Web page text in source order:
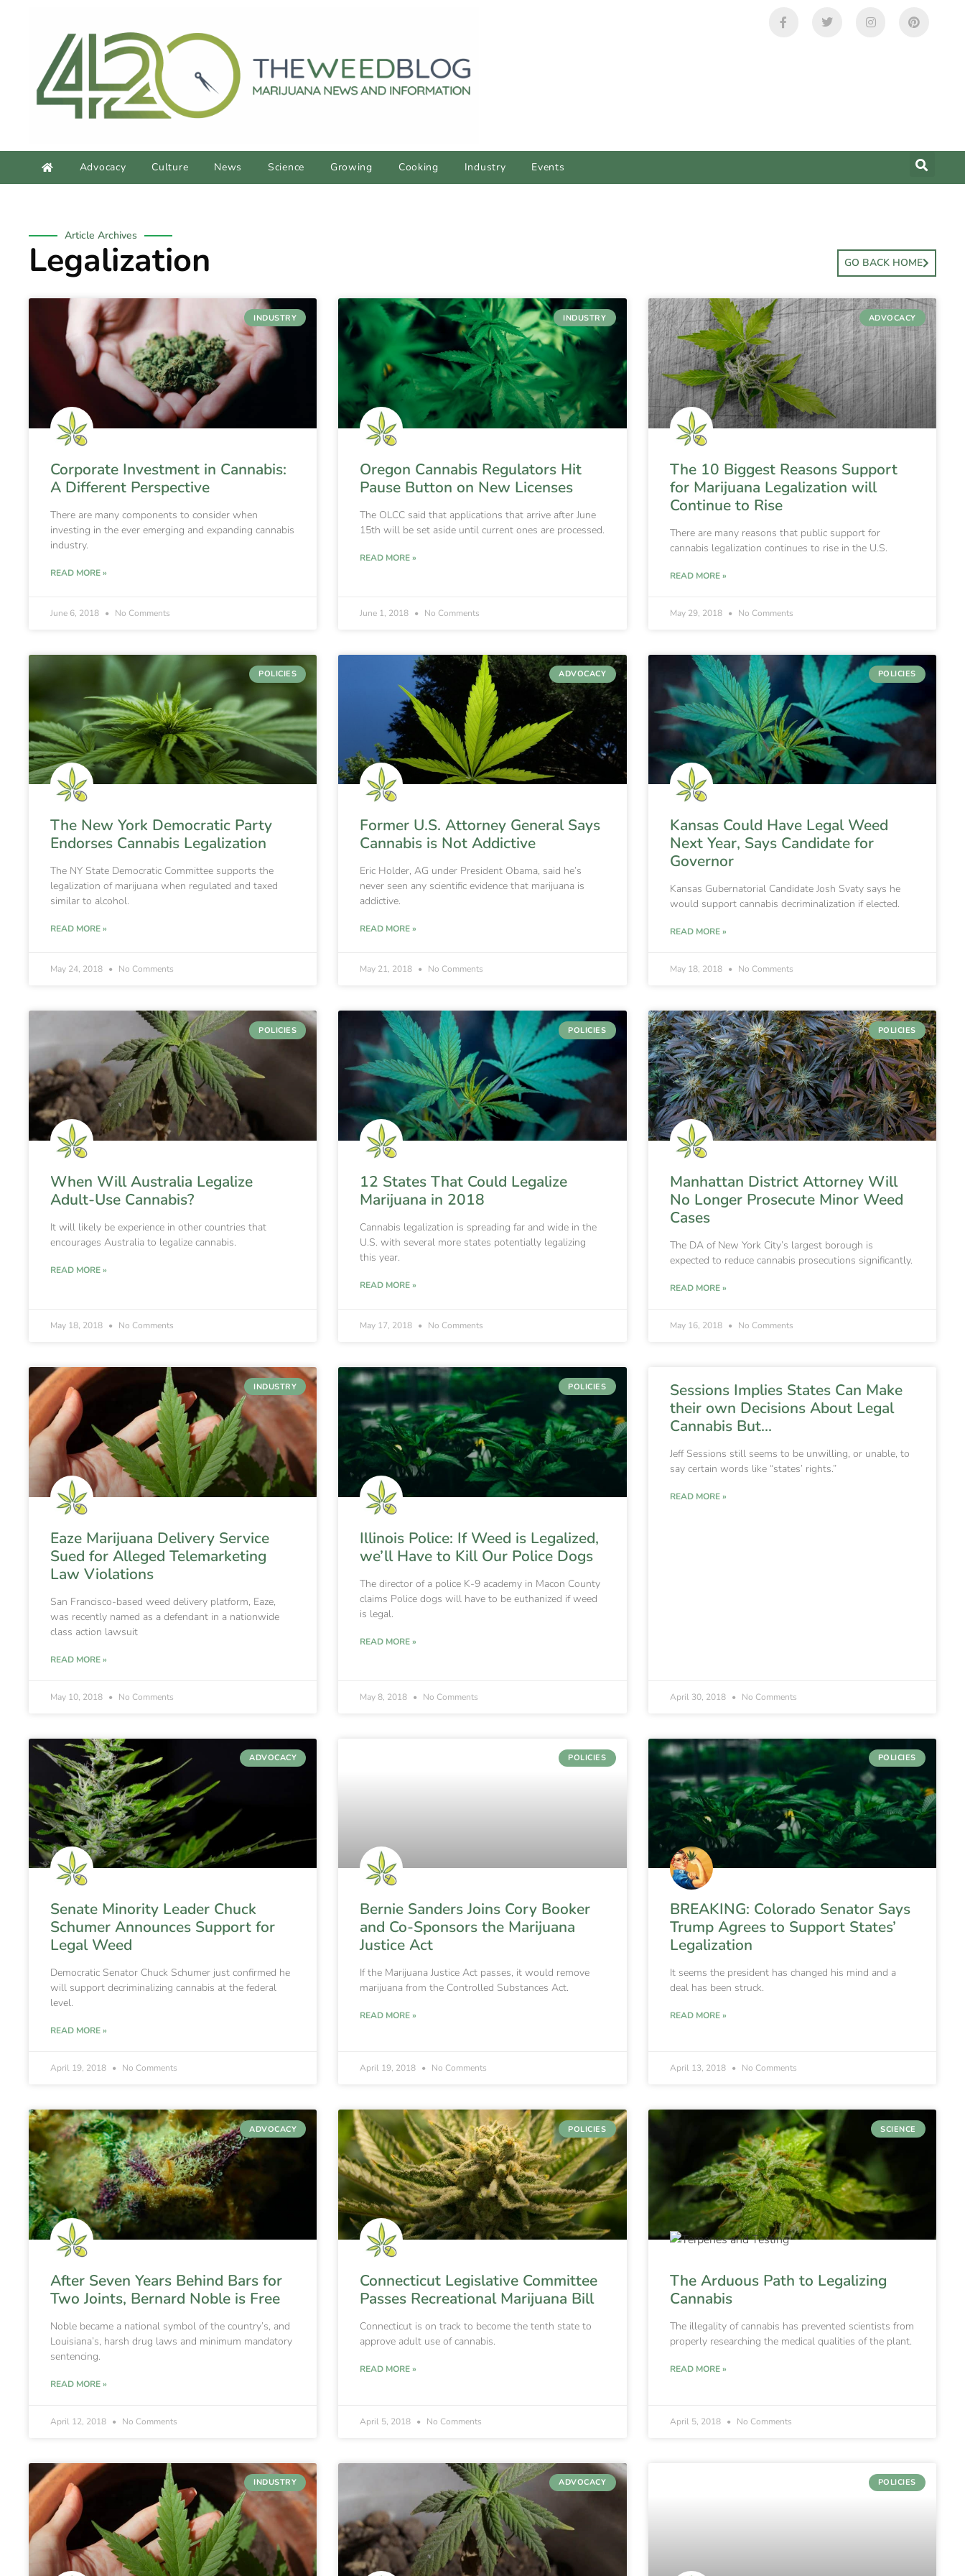
Advocacy Culture News Science Growing Cooking Industry Events
Article Archives
Legalization GO BACK HOME
INDUSTRY
Corporate Investment in Cannabis:
A Different Perspective
There are many components to consider when
investing in the ever emerging and expanding cannabis
industry.
READ MORE »
June 6, 2018 No Comments
INDUSTRY
Oregon Cannabis Regulators Hit
Pause Button on New Licenses
The OLCC said that applications that arrive after June
15th will be set aside until current ones are processed.
READ MORE »
June 1, 2018 No Comments
ADVOCACY
The 10 Biggest Reasons Support
for Marijuana Legalization will
Continue to Rise
There are many reasons that public support for
cannabis legalization continues to rise in the U.S.
READ MORE »
May 29, 2018 No Comments
POLICIES
The New York Democratic Party
Endorses Cannabis Legalization
The NY State Democratic Committee supports the
legalization of marijuana when regulated and taxed
similar to alcohol.
READ MORE »
May 24, 2018 No Comments
ADVOCACY
Former U.S. Attorney General Says
Cannabis is Not Addictive
Eric Holder, AG under President Obama, said he’s
never seen any scientific evidence that marijuana is
addictive.
READ MORE »
May 21, 2018 No Comments
POLICIES
Kansas Could Have Legal Weed
Next Year, Says Candidate for
Governor
Kansas Gubernatorial Candidate Josh Svaty says he
would support cannabis decriminalization if elected.
READ MORE »
May 18, 2018 No Comments
POLICIES
When Will Australia Legalize
Adult-Use Cannabis?
It will likely be experience in other countries that
encourages Australia to legalize cannabis.
READ MORE »
May 18, 2018 No Comments
POLICIES
12 States That Could Legalize
Marijuana in 2018
Cannabis legalization is spreading far and wide in the
U.S. with several more states potentially legalizing
this year.
READ MORE »
May 17, 2018 No Comments
POLICIES
Manhattan District Attorney Will
No Longer Prosecute Minor Weed
Cases
The DA of New York City’s largest borough is
expected to reduce cannabis prosecutions significantly.
READ MORE »
May 16, 2018 No Comments
INDUSTRY
Eaze Marijuana Delivery Service
Sued for Alleged Telemarketing
Law Violations
San Francisco-based weed delivery platform, Eaze,
was recently named as a defendant in a nationwide
class action lawsuit
READ MORE »
May 10, 2018 No Comments
POLICIES
Illinois Police: If Weed is Legalized,
we’ll Have to Kill Our Police Dogs
The director of a police K-9 academy in Macon County
claims Police dogs will have to be euthanized if weed
is legal.
READ MORE »
May 8, 2018 No Comments
Sessions Implies States Can Make
their own Decisions About Legal
Cannabis But…
Jeff Sessions still seems to be unwilling, or unable, to
say certain words like “states’ rights.”
READ MORE »
April 30, 2018 No Comments
ADVOCACY
Senate Minority Leader Chuck
Schumer Announces Support for
Legal Weed
Democratic Senator Chuck Schumer just confirmed he
will support decriminalizing cannabis at the federal
level.
READ MORE »
April 19, 2018 No Comments
POLICIES
Bernie Sanders Joins Cory Booker
and Co-Sponsors the Marijuana
Justice Act
If the Marijuana Justice Act passes, it would remove
marijuana from the Controlled Substances Act.
READ MORE »
April 19, 2018 No Comments
POLICIES
BREAKING: Colorado Senator Says
Trump Agrees to Support States’
Legalization
It seems the president has changed his mind and a
deal has been struck.
READ MORE »
April 13, 2018 No Comments
ADVOCACY
After Seven Years Behind Bars for
Two Joints, Bernard Noble is Free
Noble became a national symbol of the country’s, and
Louisiana’s, harsh drug laws and minimum mandatory
sentencing.
READ MORE »
April 12, 2018 No Comments
POLICIES
Connecticut Legislative Committee
Passes Recreational Marijuana Bill
Connecticut is on track to become the tenth state to
approve adult use of cannabis.
READ MORE »
April 5, 2018 No Comments
SCIENCE
The Arduous Path to Legalizing
Cannabis
The illegality of cannabis has prevented scientists from
properly researching the medical qualities of the plant.
READ MORE »
April 5, 2018 No Comments
INDUSTRY ADVOCACY POLICIES